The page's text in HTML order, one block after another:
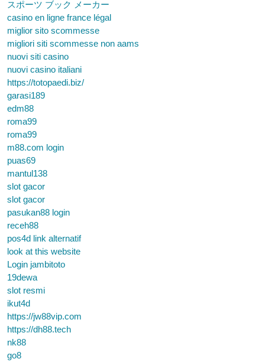
スポーツ ブック メーカー
casino en ligne france légal
miglior sito scommesse
migliori siti scommesse non aams
nuovi siti casino
nuovi casino italiani
https://totopaedi.biz/
garasi189
edm88
roma99
roma99
m88.com login
puas69
mantul138
slot gacor
slot gacor
pasukan88 login
receh88
pos4d link alternatif
look at this website
Login jambitoto
19dewa
slot resmi
ikut4d
https://jw88vip.com
https://dh88.tech
nk88
go8